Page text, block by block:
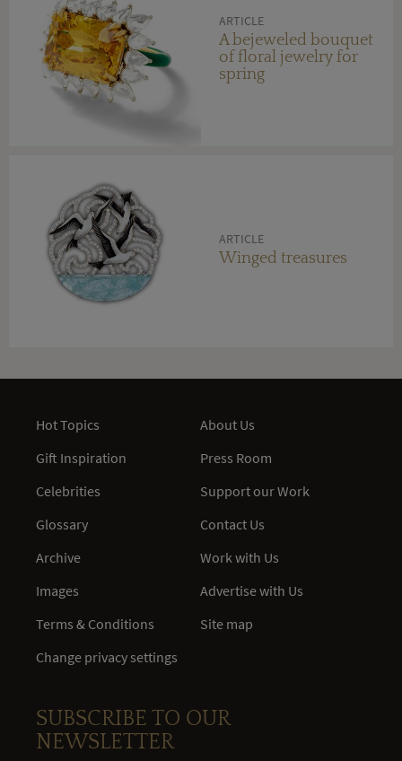
ARTICLE
A bejeweled bouquet
of floral jewelry for
spring
ARTICLE
Winged treasures
Hot Topics
Gift Inspiration
Celebrities
Glossary
Archive
Images
Terms & Conditions
Change privacy settings
About Us
Press Room
Support our Work
Contact Us
Work with Us
Advertise with Us
Site map
SUBSCRIBE TO OUR
NEWSLETTER